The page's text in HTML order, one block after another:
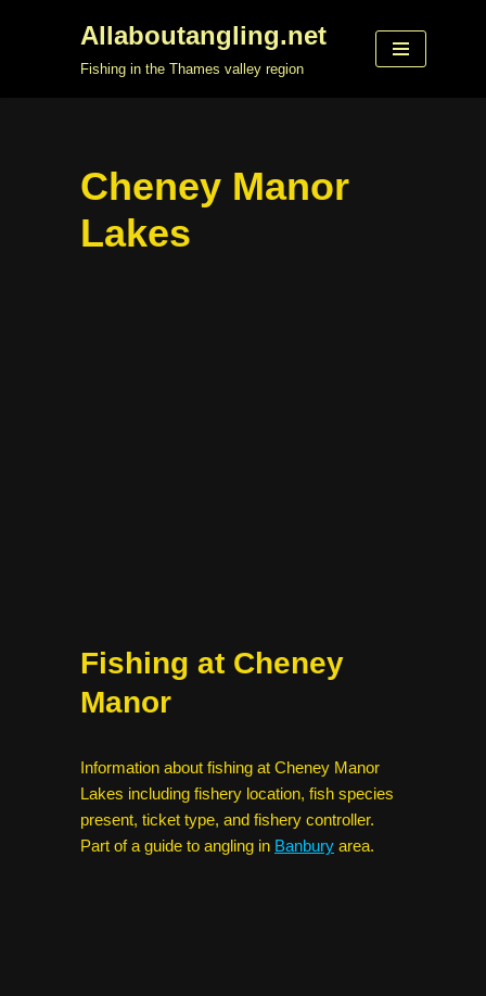
Allaboutangling.net
Fishing in the Thames valley region
Cheney Manor
Lakes
Fishing at Cheney
Manor
Information about fishing at Cheney Manor
Lakes including fishery location, fish species
present, ticket type, and fishery controller.
Part of a guide to angling in Banbury area.